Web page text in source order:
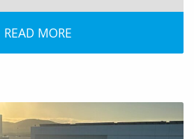
READ MORE